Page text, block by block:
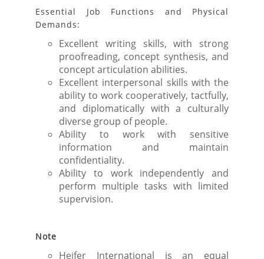
Essential Job Functions and Physical
Demands:
Excellent writing skills, with strong
proofreading, concept synthesis, and
concept articulation abilities.
Excellent interpersonal skills with the
ability to work cooperatively, tactfully,
and diplomatically with a culturally
diverse group of people.
Ability to work with sensitive
information and maintain
confidentiality.
Ability to work independently and
perform multiple tasks with limited
supervision.
Note
Heifer International is an equal